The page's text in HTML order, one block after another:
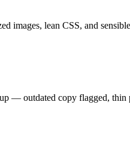
images, lean CSS, and
— outdated copy flagged,